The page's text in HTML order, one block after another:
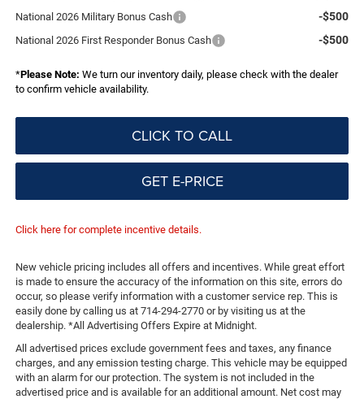
National 2026 Military Bonus Cash -$500
National 2026 First Responder Bonus Cash -$500
*Please Note: We turn our inventory daily, please check with the dealer
to confirm vehicle availability.
CLICK TO CALL
GET E-PRICE
Click here for complete incentive details.
New vehicle pricing includes all offers and incentives. While great effort
is made to ensure the accuracy of the information on this site, errors do
occur, so please verify information with a customer service rep. This is
easily done by calling us at 714-294-2770 or by visiting us at the
dealership. *All Advertising Offers Expire at Midnight.
All advertised prices exclude government fees and taxes, any finance
charges, and any emission testing charge. This vehicle may be equipped
with an alarm for our protection. The system is not included in the
advertised price and is available for an additional amount. Net cost may